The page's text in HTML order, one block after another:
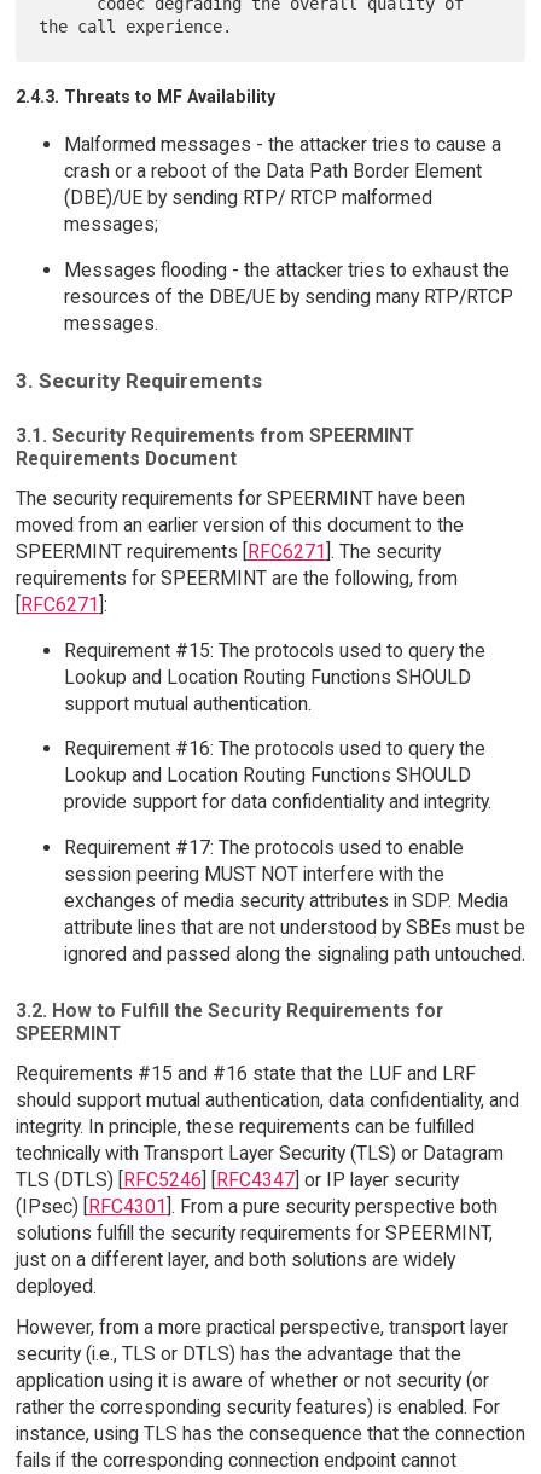
2.4.3. Threats to MF Availability
Malformed messages - the attacker tries to cause a
crash or a reboot of the Data Path Border Element
(DBE)/UE by sending RTP/ RTCP malformed
messages;
Messages flooding - the attacker tries to exhaust the
resources of the DBE/UE by sending many RTP/RTCP
messages.
3. Security Requirements
3.1. Security Requirements from SPEERMINT
Requirements Document
The security requirements for SPEERMINT have been
moved from an earlier version of this document to the
SPEERMINT requirements [RFC6271]. The security
requirements for SPEERMINT are the following, from
[RFC6271]:
Requirement #15: The protocols used to query the
Lookup and Location Routing Functions SHOULD
support mutual authentication.
Requirement #16: The protocols used to query the
Lookup and Location Routing Functions SHOULD
provide support for data confidentiality and integrity.
Requirement #17: The protocols used to enable
session peering MUST NOT interfere with the
exchanges of media security attributes in SDP. Media
attribute lines that are not understood by SBEs must be
ignored and passed along the signaling path untouched.
3.2. How to Fulfill the Security Requirements for
SPEERMINT
Requirements #15 and #16 state that the LUF and LRF
should support mutual authentication, data confidentiality, and
integrity. In principle, these requirements can be fulfilled
technically with Transport Layer Security (TLS) or Datagram
TLS (DTLS) [RFC5246] [RFC4347] or IP layer security
(IPsec) [RFC4301]. From a pure security perspective both
solutions fulfill the security requirements for SPEERMINT,
just on a different layer, and both solutions are widely
deployed.
However, from a more practical perspective, transport layer
security (i.e., TLS or DTLS) has the advantage that the
application using it is aware of whether or not security (or
rather the corresponding security features) is enabled. For
instance, using TLS has the consequence that the connection
fails if the corresponding connection endpoint cannot